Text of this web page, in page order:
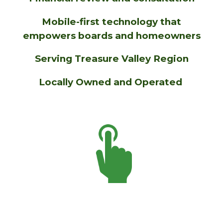
Mobile-first technology that
empowers boards and homeowners
Serving Treasure Valley Region
Locally Owned and Operated